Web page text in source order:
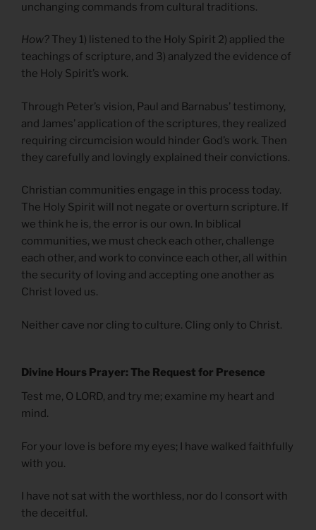
unchanging commands from cultural traditions.
How? They 1) listened to the Holy Spirit 2) applied the
teachings of scripture, and 3) analyzed the evidence of
the Holy Spirit’s work.
Through Peter’s vision, Paul and Barnabus’ testimony,
and James’ application of the scriptures, they realized
requiring circumcision would hinder God’s work. Then
they carefully and lovingly explained their convictions.
Christian communities engage in this process today.
The Holy Spirit will not negate or overturn scripture. If
we think he is, the error is our own. In biblical
communities, we must check each other, challenge
each other, and work to convince each other, all within
the security of loving and accepting one another as
Christ loved us.
Neither cave nor cling to culture. Cling only to Christ.
Divine Hours Prayer: The Request for Presence
Test me, O LORD, and try me; examine my heart and
mind.
For your love is before my eyes; I have walked faithfully
with you.
I have not sat with the worthless, nor do I consort with
the deceitful.